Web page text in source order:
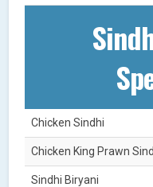
Chicken Sindhi
Chicken King Prawn
Sindhi Biryani